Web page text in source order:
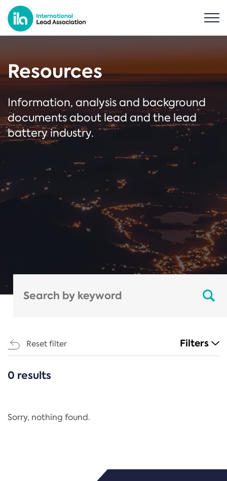
Resources
Information, analysis and background
documents about lead and the lead
battery industry.
Reset filter Filters
CATEGORIES
Regulation
0 results
Sorry, nothing found.